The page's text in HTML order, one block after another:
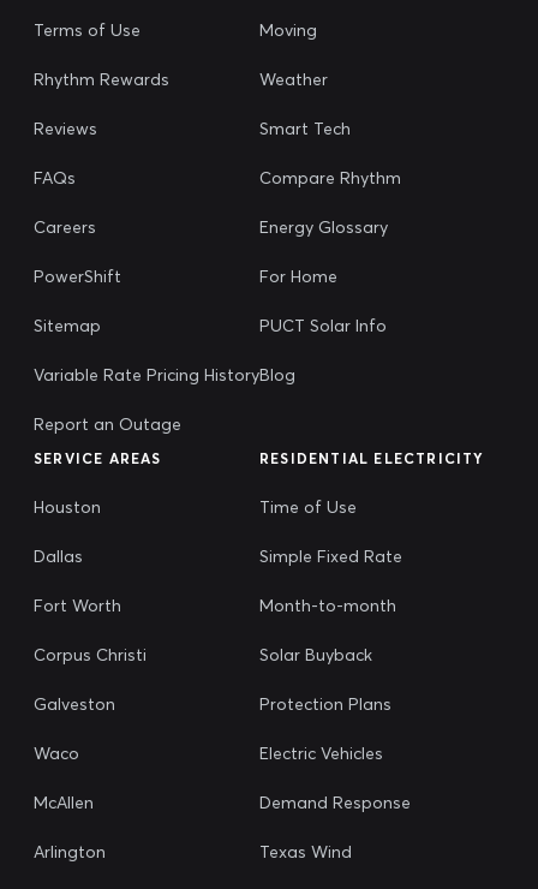
Terms of Use
Rhythm Rewards
Reviews
FAQs
Careers
PowerShift
Sitemap
Variable Rate Pricing History
Report an Outage
Moving
Weather
Smart Tech
Compare Rhythm
Energy Glossary
For Home
PUCT Solar Info
Blog
SERVICE AREAS
Houston
Dallas
Fort Worth
Corpus Christi
Galveston
Waco
McAllen
Arlington
RESIDENTIAL ELECTRICITY
Time of Use
Simple Fixed Rate
Month-to-month
Solar Buyback
Protection Plans
Electric Vehicles
Demand Response
Texas Wind